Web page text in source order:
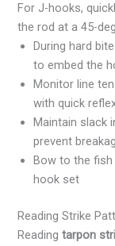
For J-hooks,
the rod at a 45-
During hard
to embed the
Monitor line
with quick
Maintain slack
prevent
Bow to the
hook set
Reading Strike
Readingtarpon